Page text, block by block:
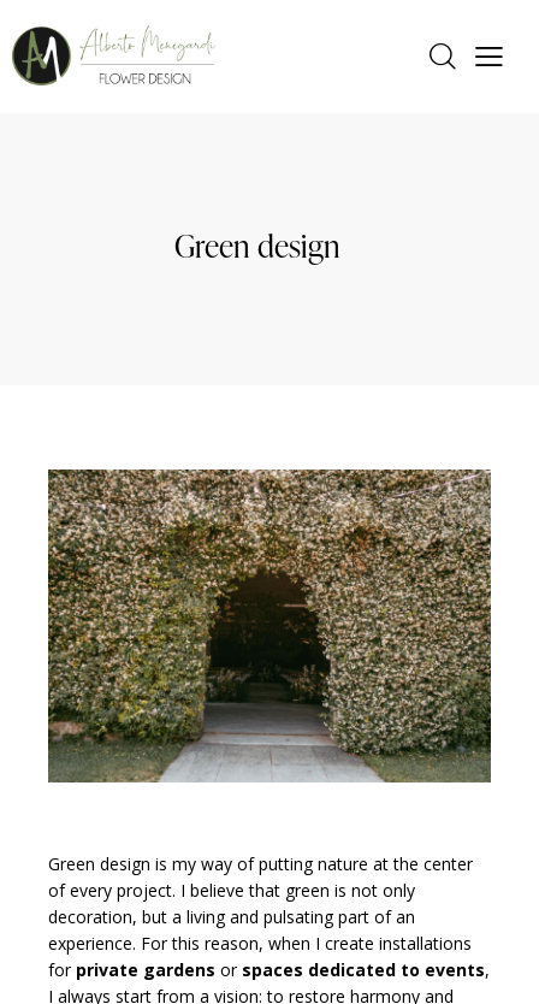
Green design
Green design is my way of putting nature at the center
of every project. I believe that green is not only
decoration, but a living and pulsating part of an
experience. For this reason, when I create installations
for private gardens or spaces dedicated to events,
I always start from a vision: to restore harmony and